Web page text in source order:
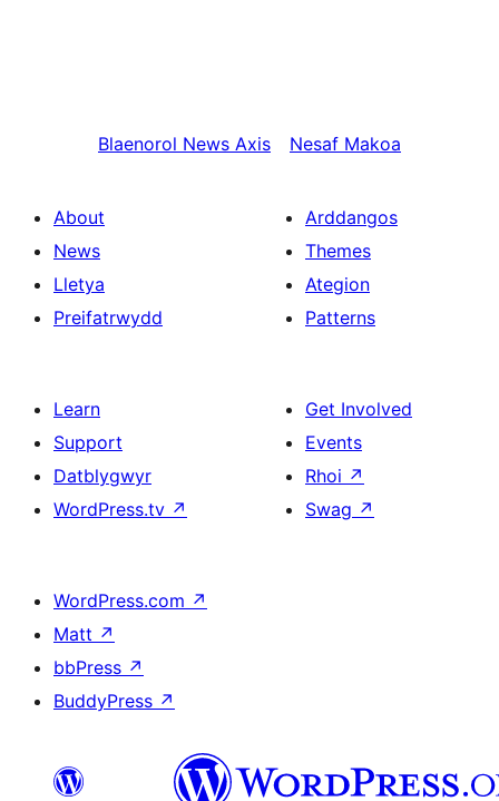
Blaenorol News Axis Nesaf Makoa
About
News
Lletya
Preifatrwydd
Arddangos
Themes
Ategion
Patterns
Learn
Support
Datblygwyr
WordPress.tv ↗
Get Involved
Events
Rhoi ↗
Swag ↗
WordPress.com ↗
Matt ↗
bbPress ↗
BuddyPress ↗